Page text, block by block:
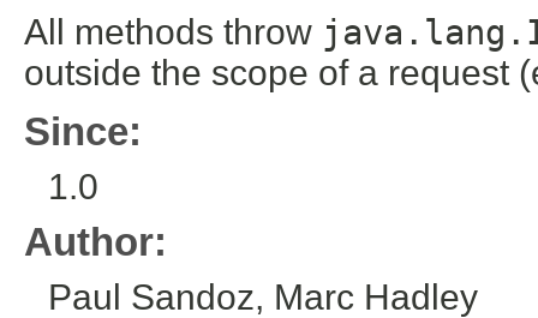
All methods throw
outside the scope of a request
Since:
1.0
Author:
Paul Sandoz, Marc Hadley